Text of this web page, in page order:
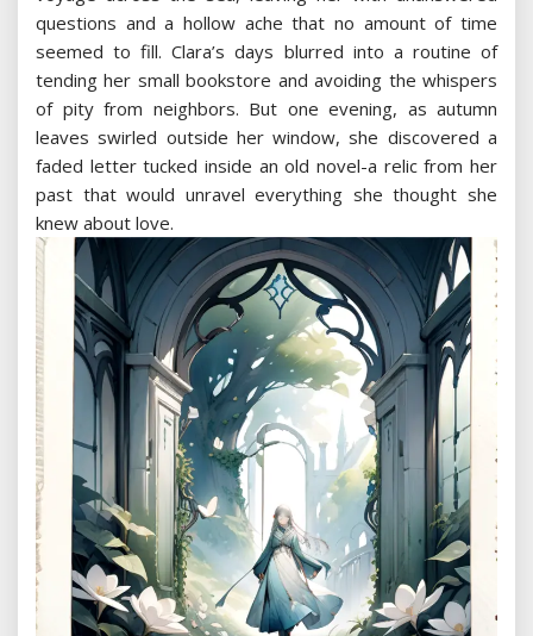
questions and a hollow ache that no amount of time
seemed to fill. Clara’s days blurred into a routine of
tending her small bookstore and avoiding the whispers
of pity from neighbors. But one evening, as autumn
leaves swirled outside her window, she discovered a
faded letter tucked inside an old novel-a relic from her
past that would unravel everything she thought she
knew about love.